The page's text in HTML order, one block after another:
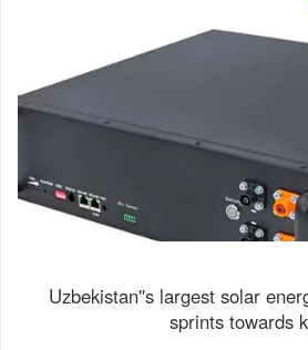
Uzbekistan''s largest solar
sprints towards